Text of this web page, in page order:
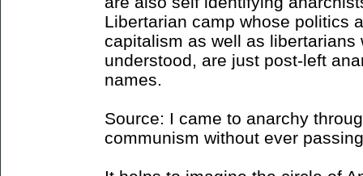
Libertarian camp whose politics
capitalism as well as
understood, are just post-left
names.
Source: I came to anarchy
communism without ever